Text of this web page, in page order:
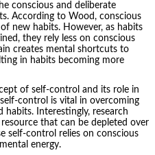
conscious and deliberate
According to Wood, conscious
new habits. However, as habits
they rely less on conscious
creates mental shortcuts to
in habits becoming more
of self-control and its role in
control is vital in overcoming
Interestingly, research
that can be depleted over
self-control relies on conscious
energy.